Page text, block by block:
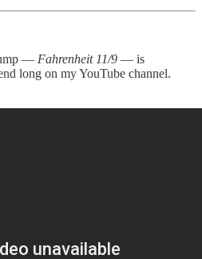
— Fahrenheit 11/9 — is
long on my YouTube channel.